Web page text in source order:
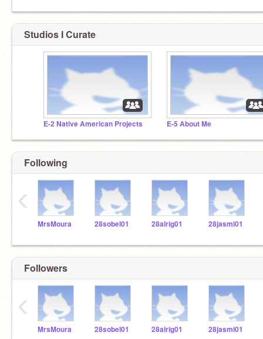
Studios I Curate
E-2 Native American Projects E-5 About Me
Following
MrsMoura 28sobel01 28alrig01 28jasmi01
‹
Followers
MrsMoura 28sobel01 28alrig01 28jasmi01
‹